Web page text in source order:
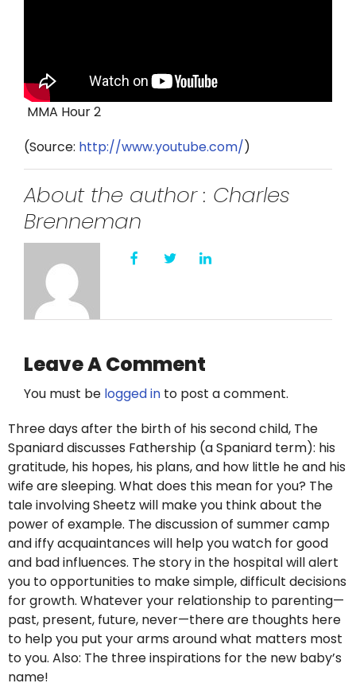
YouTube
LinkedIn
MMA Hour 2
(Source: http://www.youtube.com/)
About the author : Charles
Brenneman
Leave A Comment
You must be logged into post a comment.
Three days after the birth of his second child, The
Spaniard discusses Fathership (a Spaniard term): his
gratitude, his hopes, his plans, and how little he and his
wife are sleeping. What does this mean for you? The
tale involving Sheetz will make you think about the
power of example. The discussion of summer camp
and iffy acquaintances will help you watch for good
and bad influences. The story in the hospital will alert
you to opportunities to make simple, difficult decisions
for growth. Whatever your relationship to parenting—
past, present, future, never—there are thoughts here
to help you put your arms around what matters most
to you. Also: The three inspirations for the new baby’s
name!